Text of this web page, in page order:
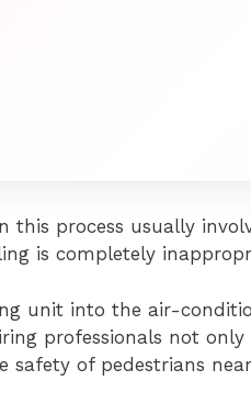
this process usually
is completely
unit into the air-
professionals not
safety of pedestrians